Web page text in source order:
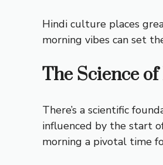
Hindi culture places
morning vibes can set
The Science
There’s a scientific
influenced by the start
morning a pivotal time